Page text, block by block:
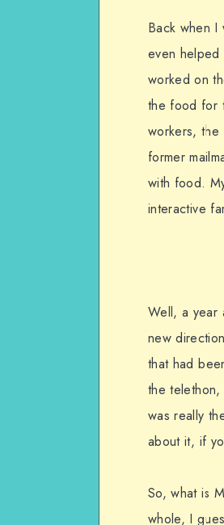
Back when
even helped
worked on
the food for
workers,
former
with food.
interactive
Well, a year
new
that had
the
was really
about it, if
So, what is
whole, I